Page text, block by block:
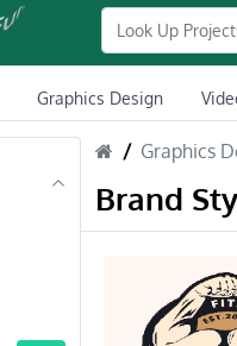
Graphics Design
Graphics
Brand